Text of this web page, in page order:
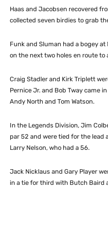
Haas and Jacobsen recovered
collected seven birdies to grab
Funk and Sluman had a bogey
on the next two holes en route to
Craig Stadler and Kirk Triplett
Pernice Jr. and Bob Tway came
Andy North and Tom Watson.
In the Legends Division, Jim
par 52 and were tied for the lead
Larry Nelson, who had a 56.
Jack Nicklaus and Gary Player
in a tie for third with Butch Baird